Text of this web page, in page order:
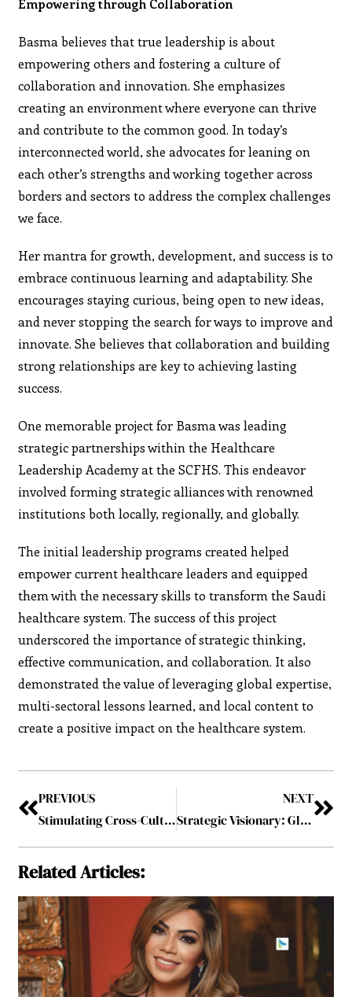
Empowering through Collaboration
Basma believes that true leadership is about
empowering others and fostering a culture of
collaboration and innovation. She emphasizes
creating an environment where everyone can thrive
and contribute to the common good. In today’s
interconnected world, she advocates for leaning on
each other’s strengths and working together across
borders and sectors to address the complex challenges
we face.
Her mantra for growth, development, and success is to
embrace continuous learning and adaptability. She
encourages staying curious, being open to new ideas,
and never stopping the search for ways to improve and
innovate. She believes that collaboration and building
strong relationships are key to achieving lasting
success.
One memorable project for Basma was leading
strategic partnerships within the Healthcare
Leadership Academy at the SCFHS. This endeavor
involved forming strategic alliances with renowned
institutions both locally, regionally, and globally.
The initial leadership programs created helped
empower current healthcare leaders and equipped
them with the necessary skills to transform the Saudi
healthcare system. The success of this project
underscored the importance of strategic thinking,
effective communication, and collaboration. It also
demonstrated the value of leveraging global expertise,
multi-sectoral lessons learned, and local content to
create a positive impact on the healthcare system.
PREVIOUS
Stimulating Cross-Cultural Collaboration: The Key to Successful Strategic Partnerships
NEXT
Strategic Visionary: Global Leader Driving Collaborative Impact in 2024 July2024
Related Articles: